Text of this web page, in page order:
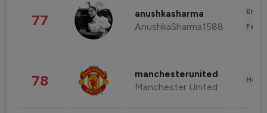
77 anushkasharma
AnushkaSharma1588
78 manchesterunited
Manchester United